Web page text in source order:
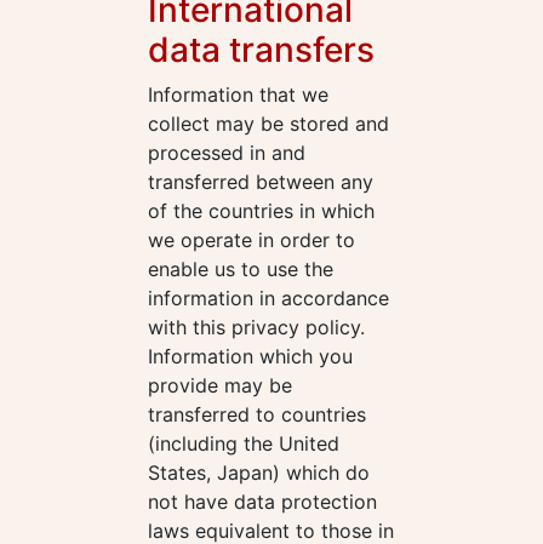
International
data transfers
Information that we
collect may be stored and
processed in and
transferred between any
of the countries in which
we operate in order to
enable us to use the
information in accordance
with this privacy policy.
Information which you
provide may be
transferred to countries
(including the United
States, Japan) which do
not have data protection
laws equivalent to those in